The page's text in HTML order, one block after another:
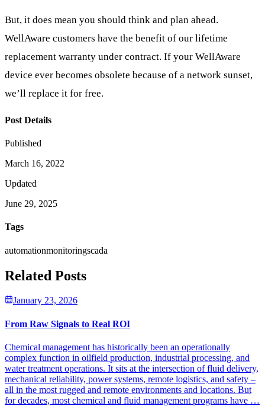
But, it does mean you should think and plan ahead.
WellAware customers have the benefit of our lifetime
replacement warranty under contract. If your WellAware
device ever becomes obsolete because of a network sunset,
we’ll replace it for free.
Post Details
Published
March 16, 2022
Updated
June 29, 2025
Tags
automationmonitoringscada
Related Posts
January 23, 2026
From Raw Signals to Real ROI
Chemical management has historically been an operationally
complex function in oilfield production, industrial processing, and
water treatment operations. It sits at the intersection of fluid delivery,
mechanical reliability, power systems, remote logistics, and safety –
all in the most rugged and remote environments and locations. But
for decades, most chemical and fluid management programs have …